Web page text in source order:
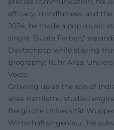
efficacy, mindfulness, and
2024, he made a pop music
single "Bunte Farben,"
Deutschpop while staying
Biography: Ruhr Area,
Voice
Growing up as the son of
area, Kattilathu studied
Bergische Universität
Wirtschaftsingenieur. He